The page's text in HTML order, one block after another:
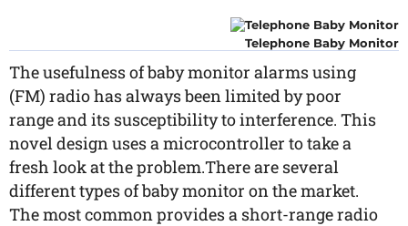
Telephone Baby Monitor
The usefulness of baby monitor alarms using
(FM) radio has always been limited by poor
range and its susceptibility to interference. This
novel design uses a microcontroller to take a
fresh look at the problem.There are several
different types of baby monitor on the market.
The most common provides a short-range radio